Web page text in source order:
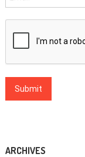
ARCHIVES